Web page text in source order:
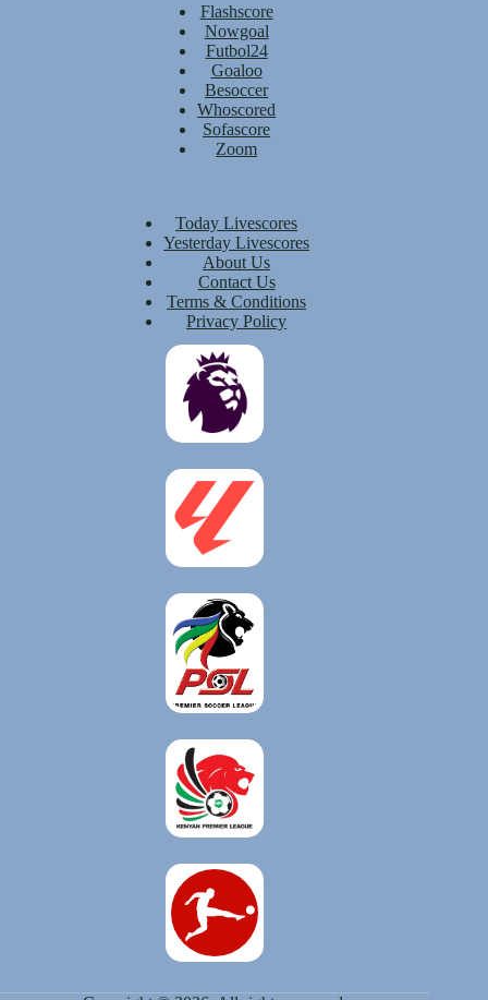
Flashscore
Nowgoal
Futbol24
Goaloo
Besoccer
Whoscored
Sofascore
Zoom
Today Livescores
Yesterday Livescores
About Us
Contact Us
Terms & Conditions
Privacy Policy